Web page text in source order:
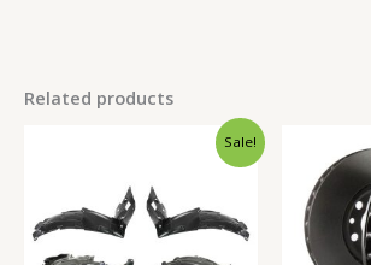
Related products
Sale!
$183.99.
Current
price